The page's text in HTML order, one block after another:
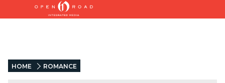
HOME ROMANCE